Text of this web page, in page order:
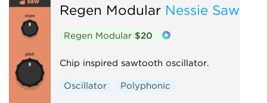
Regen Modular Nessie Saw
Regen Modular $20
Chip inspired sawtooth oscillator.
Oscillator Polyphonic